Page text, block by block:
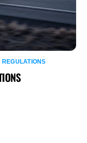
REGULATIONS